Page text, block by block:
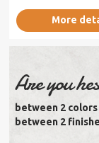
More
Are you
between 2
between 2